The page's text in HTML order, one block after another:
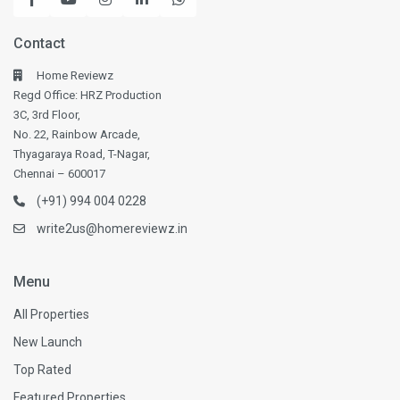
Contact
Home Reviewz
Regd Office: HRZ Production
3C, 3rd Floor,
No. 22, Rainbow Arcade,
Thyagaraya Road, T-Nagar,
Chennai – 600017
(+91) 994 004 0228
write2us@homereviewz.in
Menu
All Properties
New Launch
Top Rated
Featured Properties